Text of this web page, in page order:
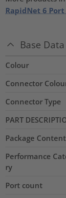
RapidNet 6
Base Data
Colour
Connector
Connector Type
PART
Package Content
Performance
ry
Port count